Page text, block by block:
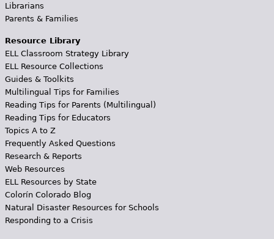
Librarians
Parents & Families
Resource Library
ELL Classroom Strategy Library
ELL Resource Collections
Guides & Toolkits
Multilingual Tips for Families
Reading Tips for Parents (Multilingual)
Reading Tips for Educators
Topics A to Z
Frequently Asked Questions
Research & Reports
Web Resources
ELL Resources by State
Colorín Colorado Blog
Natural Disaster Resources for Schools
Responding to a Crisis